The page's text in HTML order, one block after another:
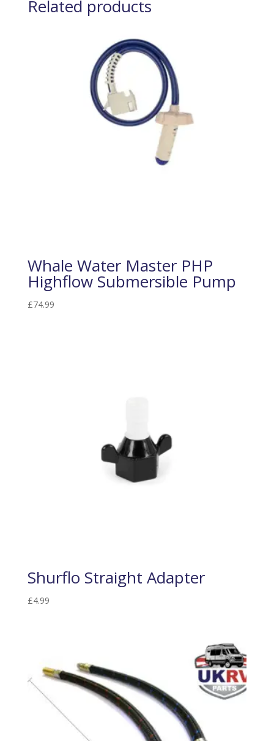
Related products
Whale Water Master PHP
Highflow Submersible Pump
£74.99
Shurflo Straight Adapter
£4.99